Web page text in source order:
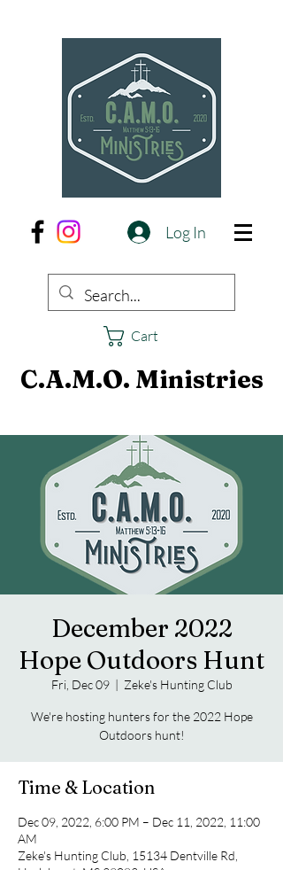
Log In
Cart
C.A.M.O. Ministries
December 2022
Hope Outdoors Hunt
Fri, Dec 09
  |
Zeke's Hunting Club
We're hosting hunters for the 2022 Hope
Outdoors hunt!
Time & Location
Dec 09, 2022, 6:00 PM – Dec 11, 2022, 11:00
AM
Zeke's Hunting Club, 15134 Dentville Rd,